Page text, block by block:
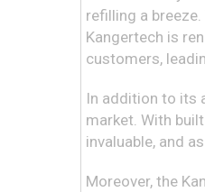
refilling a
Kangertech is
customers,
In addition to its
market. With
invaluable, and
Moreover, the